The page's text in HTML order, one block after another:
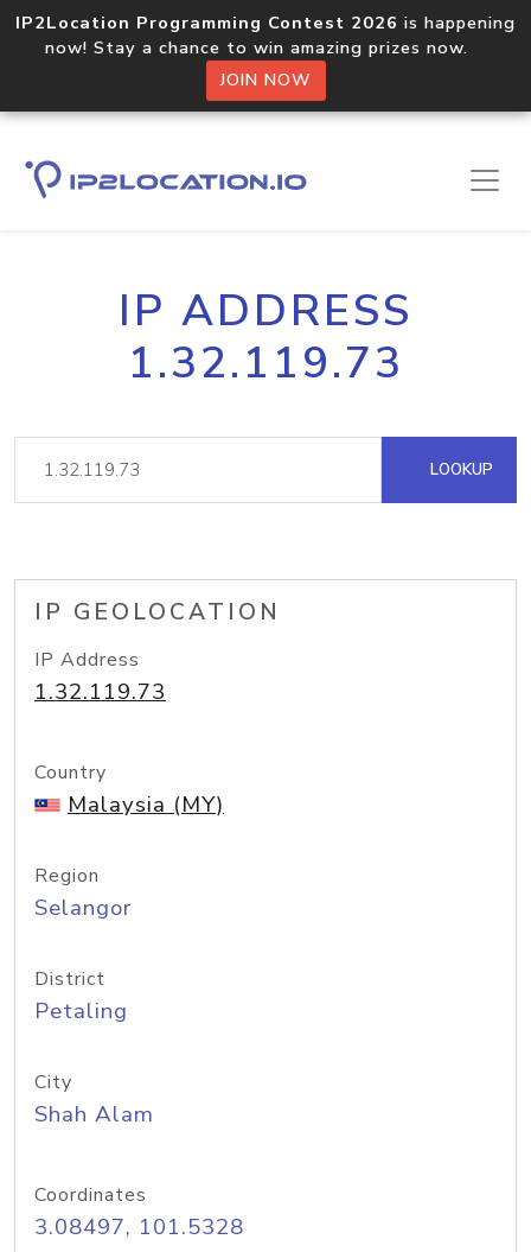
IP2Location Programming Contest 2026 is happening
now! Stay a chance to win amazing prizes now.
JOIN NOW
IP ADDRESS
1.32.119.73
LOOKUP
IP GEOLOCATION
IP Address
1.32.119.73
Country
Malaysia (MY)
Region
Selangor
District
Petaling
City
Shah Alam
Coordinates
3.08497, 101.5328